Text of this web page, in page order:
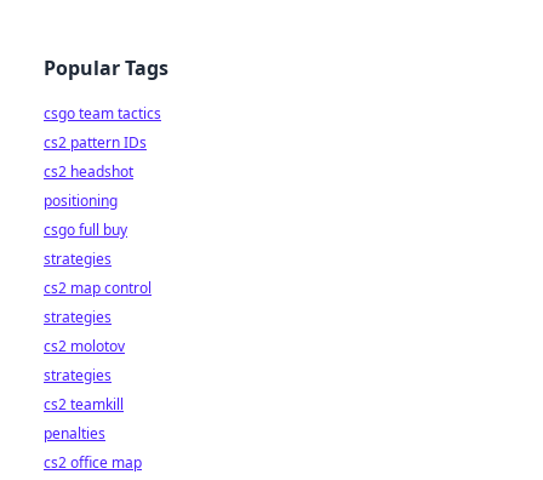
Popular Tags
csgo team tactics
cs2 pattern IDs
cs2 headshot
positioning
csgo full buy
strategies
cs2 map control
strategies
cs2 molotov
strategies
cs2 teamkill
penalties
cs2 office map